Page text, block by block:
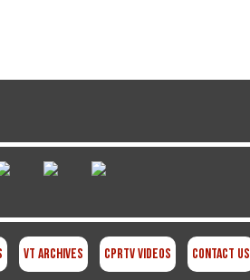
VT Archives CPRTV Videos Contact Us